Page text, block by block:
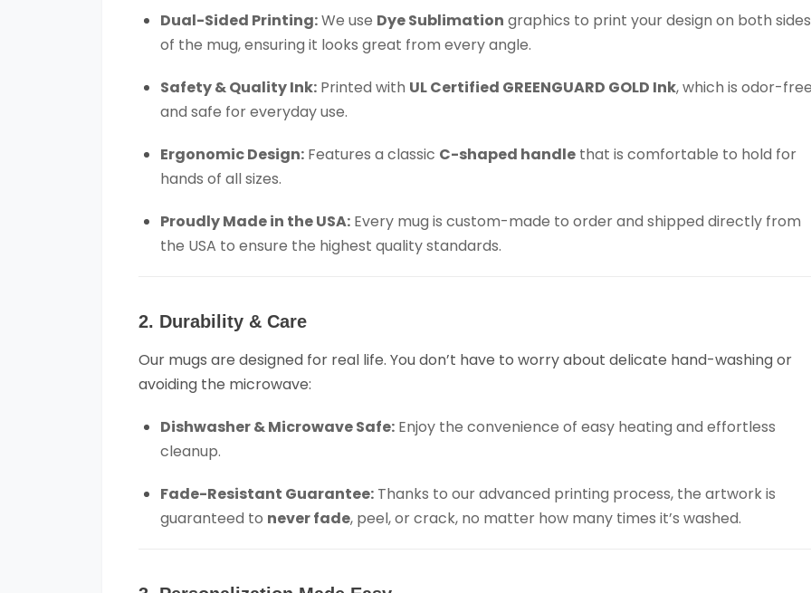
Dual-Sided Printing:We use Dye Sublimation graphics to print your design on both sides
of the mug, ensuring it looks great from every angle.
Safety & Quality Ink: Printed with UL Certified GREENGUARD GOLD Ink, which is odor-
and safe for everyday use.
Ergonomic Design: Features a classic C-shaped handle that is comfortable to hold for
hands of all sizes.
Proudly Made in the USA: Every mug is custom-made to order and shipped directly from
the USA to ensure the highest quality standards.
2. Durability & Care
Our mugs are designed for real life. You don’t have to worry about delicate hand-washing or
avoiding the microwave:
Dishwasher & Microwave Safe: Enjoy the convenience of easy heating and effortless
cleanup.
Fade-Resistant Guarantee: Thanks to our advanced printing process, the artwork is
guaranteed to never fade, peel, or crack, no matter how many times it’s washed.